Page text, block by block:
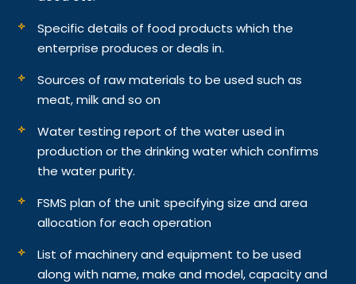
Specific details of food products which the
enterprise produces or deals in.
Sources of raw materials to be used such as
meat, milk and so on
Water testing report of the water used in
production or the drinking water which confirms
the water purity.
FSMS plan of the unit specifying size and area
allocation for each operation
List of machinery and equipment to be used
along with name, make and model, capacity and